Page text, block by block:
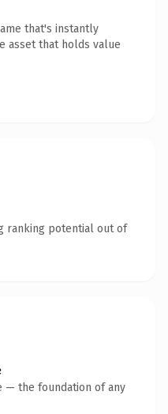
that's instantly
asset that holds value
ranking potential out of
— the foundation of any